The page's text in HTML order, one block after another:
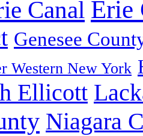
Canal Erie
Genesee
Western New York
Ellicott
Niagara